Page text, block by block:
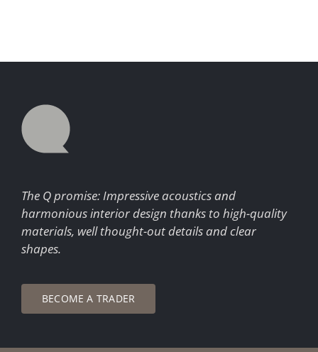
The Q promise: Impressive acoustics and
harmonious interior design thanks to high-quality
materials, well thought-out details and clear
shapes.
BECOME A TRADER